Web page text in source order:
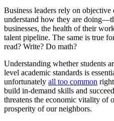
Business leaders rely on
understand how they are
businesses, the health of their
talent pipeline. The same is true
read? Write? Do math?
Understanding whether students
level academic standards is
unfortunately all too common
build in-demand skills and
threatens the economic vitality of
prosperity of our neighbors.